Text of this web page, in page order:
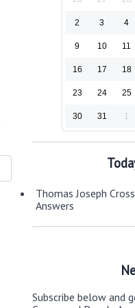
2 3 4
9 10 11
16 17 18
23 24 25
30 31 1
Thomas Joseph
Answers
Subscribe below and